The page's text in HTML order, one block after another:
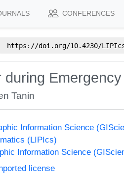
CONFERENCES
https://doi.org/10.4230/
Tanin
Information Science
(LIPIcs)
Information Science
license